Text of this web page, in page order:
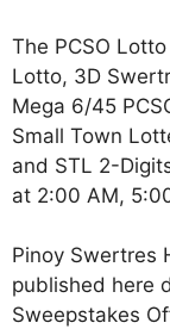
The PCSO
Lotto, 3D
Mega 6/45
Small Town
and STL 2-
at 2:00 AM,
Pinoy Swertres
published here
Sweepstakes